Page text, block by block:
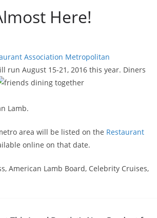
Here!
Association Metropolitan
run August 15-21, 2016 this year. Diners
Lamb.
area will be listed on the Restaurant
online on that date.
American Lamb Board, Celebrity Cruises,